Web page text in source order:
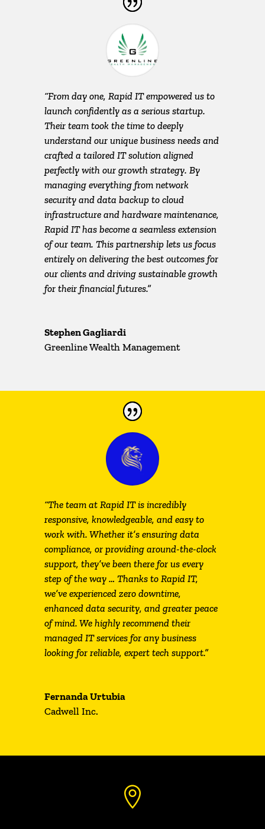
“From day one, Rapid IT empowered us to
launch confidently as a serious startup.
Their team took the time to deeply
understand our unique business needs and
crafted a tailored IT solution aligned
perfectly with our growth strategy. By
managing everything from network
security and data backup to cloud
infrastructure and hardware maintenance,
Rapid IT has become a seamless extension
of our team. This partnership lets us focus
entirely on delivering the best outcomes for
our clients and driving sustainable growth
for their financial futures.”
Stephen Gagliardi
Greenline Wealth Management
“The team at Rapid IT is incredibly
responsive, knowledgeable, and easy to
work with. Whether it’s ensuring data
compliance, or providing around-the-clock
support, they’ve been there for us every
step of the way … Thanks to Rapid IT,
we’ve experienced zero downtime,
enhanced data security, and greater peace
of mind. We highly recommend their
managed IT services for any business
looking for reliable, expert tech support.”
Fernanda Urtubia
Cadwell Inc.
